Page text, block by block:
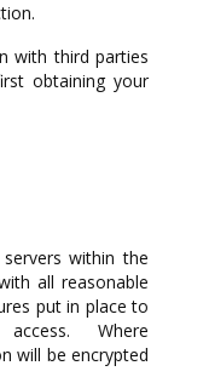
with third parties
obtaining your
within the
all reasonable
put in place to
access. Where
will be encrypted